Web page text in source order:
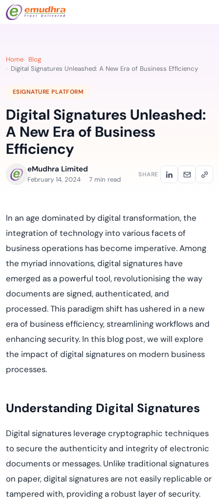
Home
Blog
Digital Signatures Unleashed: A New Era of Business Efficiency
ESIGNATURE PLATFORM
Digital Signatures Unleashed:
A New Era of Business
Efficiency
eMudhra Limited
February 14, 2024 7 min read
SHARE
In an age dominated bydigital transformation, the
integration of technology into variousfacetsof
business operations has become imperative. Among
the myriad innovations, digital signatures have
emerged as a powerful tool, revolutionisingthe way
documents are signed, authenticated, and
processed. This paradigm shift has ushered in a new
era of business efficiency, streamliningworkflowsand
enhancing security. In this blog post, we will explore
the impact of digital signatures on modern business
processes.
Understanding Digital Signatures
Digital signatures leverage cryptographic techniques
to secure the authenticity and integrity of electronic
documents or messages. Unlike traditional signatures
on paper, digital signatures are not easily replicable or
tampered with, providing a robust layer of security.